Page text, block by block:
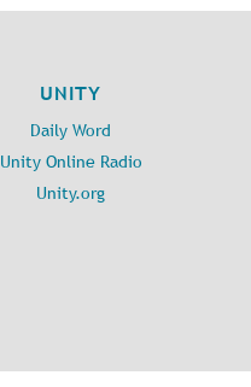
UNITY
Daily Word
Unity Online Radio
Unity.org